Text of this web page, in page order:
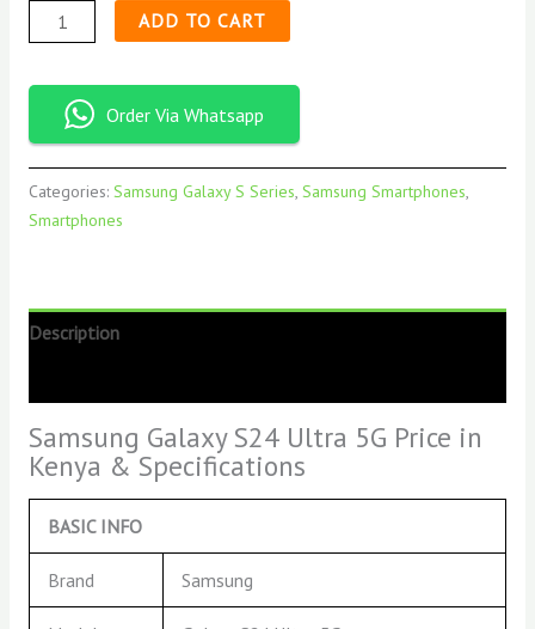
ADD TO CART
Order Via Whatsapp
Categories: Samsung Galaxy S Series, Samsung Smartphones,
Smartphones
Description
Samsung Galaxy S24 Ultra 5G Price in
Kenya & Specifications
BASIC INFO
Brand Samsung